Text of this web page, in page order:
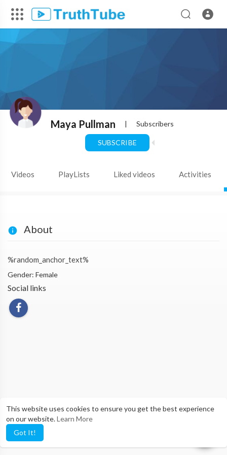
This website uses cookies to ensure you get the best experience
on our website.Learn More
Got It!
Maya Pullman | Subscribers
SUBSCRIBE
Videos PlayLists Liked videos Activities
About
%random_anchor_text%
Gender: Female
Social links